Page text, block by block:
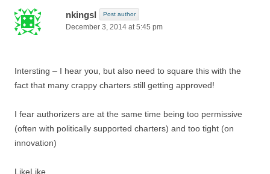
nkingsl Post author
December 3, 2014 at 5:45 pm
Intersting – I hear you, but also need to square this with the
fact that many crappy charters still getting approved!
I fear authorizers are at the same time being too permissive
(often with politically supported charters) and too tight (on
innovation)
LikeLike